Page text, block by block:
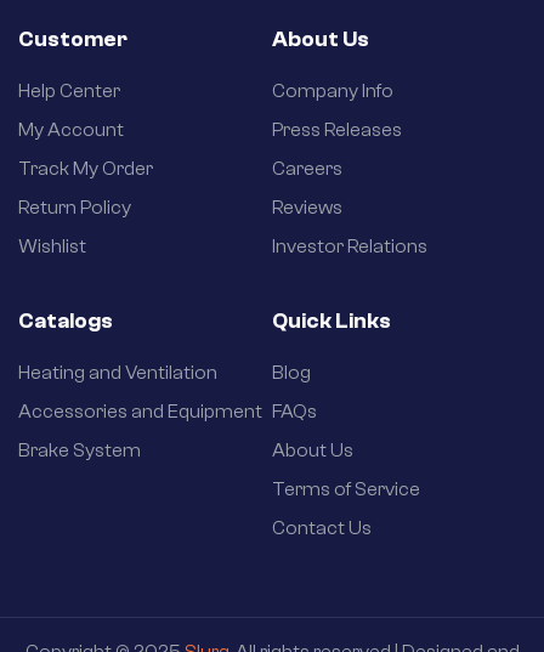
Customer
Help Center
My Account
Track My Order
Return Policy
Wishlist
About Us
Company Info
Press Releases
Careers
Reviews
Investor Relations
Catalogs
Heating and Ventilation
Accessories and Equipment
Brake System
Quick Links
Blog
FAQs
About Us
Terms of Service
Contact Us